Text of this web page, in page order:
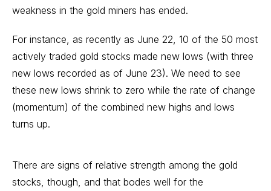
weakness in the gold miners has ended.
For instance, as recently as June 22, 10 of the 50 most
actively traded gold stocks made new lows (with three
new lows recorded as of June 23). We need to see
these new lows shrink to zero while the rate of change
(momentum) of the combined new highs and lows
turns up.
There are signs of relative strength among the gold
stocks, though, and that bodes well for the